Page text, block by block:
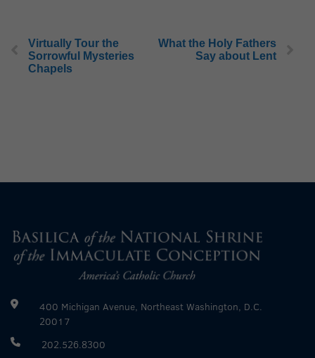
Virtually Tour the
Sorrowful Mysteries
Chapels
What the Holy Fathers
Say about Lent
400 Michigan Avenue, Northeast Washington, D.C.
20017
202.526.8300